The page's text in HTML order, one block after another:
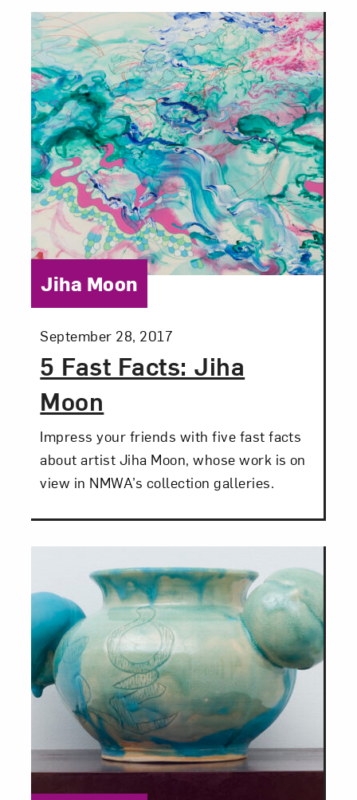
5 Fast Facts: Jiha
Moon
Posted:
September 28, 2017
Category:
Jiha Moon
Impress your friends with five fast facts
about artist Jiha Moon, whose work is on
view in NMWA’s collection galleries.
Art in Your Inbox
Love art? Let’s stay in touch. Sign up for
email updates from NMWA.
Subscribe